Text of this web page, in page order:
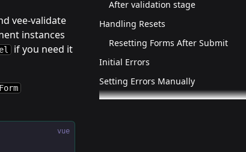
vee-validate
instances
if you need it
Form
vue
After validation stage
Handling Resets
Resetting Forms After Submit
Initial Errors
Setting Errors Manually